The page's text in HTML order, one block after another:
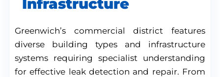
Infrastructure
Greenwich’s commercial district features
diverse building types and infrastructure
systems requiring specialist understanding
for effective leak detection and repair. From